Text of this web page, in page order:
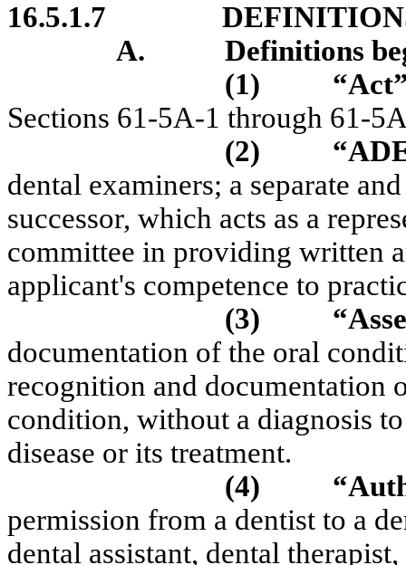
16.5.1.7
A.
Definitions
(1)
Sections 61-5A-1 through 61-
(2)
dental examiners; a separate
successor, which acts as a
committee in providing written
applicant's competence to
(3)
documentation of the oral
recognition and documentation
condition, without a diagnosis
disease or its treatment.
(4)
permission from a dentist to a
dental assistant, dental